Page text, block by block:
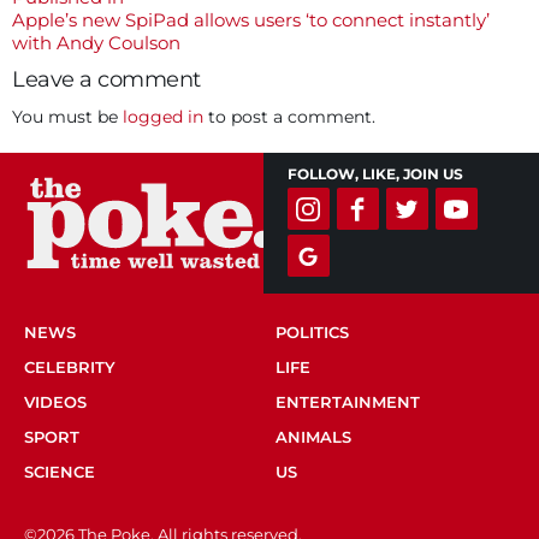
navigation
Apple’s new SpiPad allows users ‘to connect instantly’
with Andy Coulson
Leave a comment
You must be logged in to post a comment.
FOLLOW, LIKE, JOIN US
NEWS
POLITICS
CELEBRITY
LIFE
VIDEOS
ENTERTAINMENT
SPORT
ANIMALS
SCIENCE
US
©2026 The Poke. All rights reserved.